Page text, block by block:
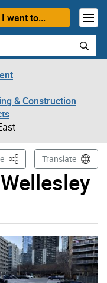
I want to...
& Construction
This PageTranslate